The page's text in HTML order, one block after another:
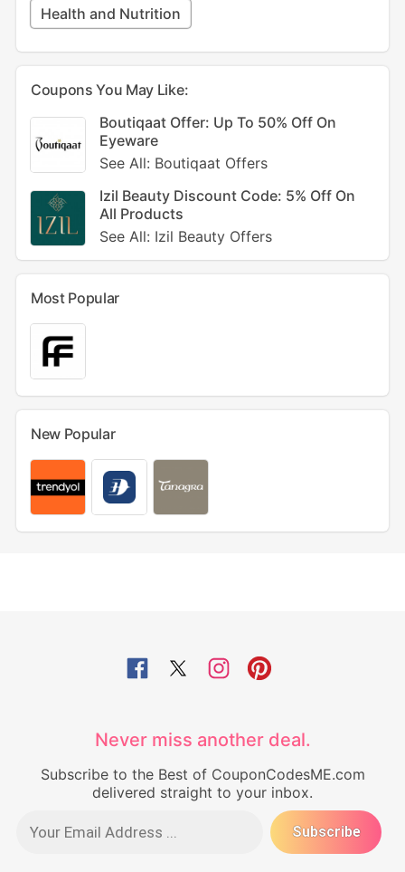
Health and Nutrition
Coupons You May Like:
Boutiqaat Offer: Up To 50% Off On
Eyeware
See All: Boutiqaat Offers
Izil Beauty Discount Code: 5% Off On
All Products
See All: Izil Beauty Offers
Most Popular
New Popular
Never miss another deal.
Subscribe to the Best of CouponCodesME.com
delivered straight to your inbox.